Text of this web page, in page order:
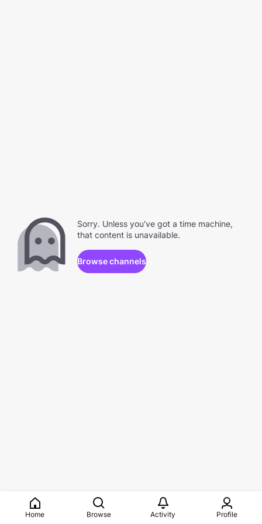
Home Browse Activity Profile
Sorry. Unless you've got a time machine,
that content is unavailable.
Browse channels